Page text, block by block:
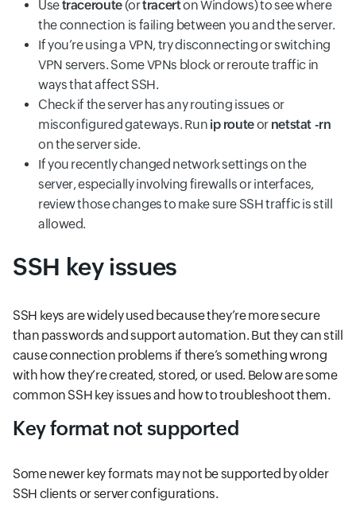
Usetraceroute(ortracerton Windows) to see where
the connection is failing between you and the server.
If you’re using a VPN, try disconnecting or switching
VPN servers. Some VPNs block or reroute traffic in
ways that affect SSH.
Check if the server has any routing issues or
misconfigured gateways. Run ip routeor netstat -rn
on the server side.
If you recently changed network settings on the
server, especially involving firewalls or interfaces,
review those changes to make sure SSH traffic is still
allowed.
SSH key issues
SSH keys are widely used because they’re more secure
than passwords and support automation. But they can still
cause connection problems if there’s something wrong
with how they’re created, stored, or used. Below are some
common SSH key issues and how to troubleshoot them.
Key format not supported
Some newer key formats may not be supported by older
SSH clients or server configurations.